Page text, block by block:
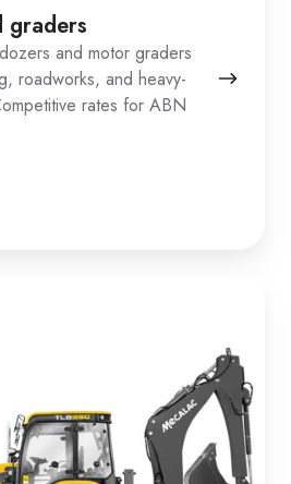
graders
and motor graders
roadworks, and heavy-
rates for ABN